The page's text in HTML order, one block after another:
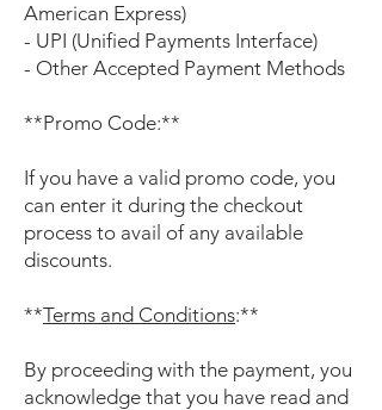
American Express)
- UPI (Unified Payments Interface)
- Other Accepted Payment Methods
**Promo Code:**
If you have a valid promo code, you
can enter it during the checkout
process to avail of any available
discounts.
**Terms and Conditions:**
By proceeding with the payment, you
acknowledge that you have read and